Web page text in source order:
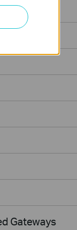
Gateways